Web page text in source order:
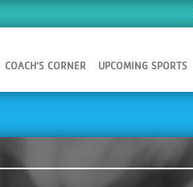
COACH’S CORNER UPCOMING SPORTS